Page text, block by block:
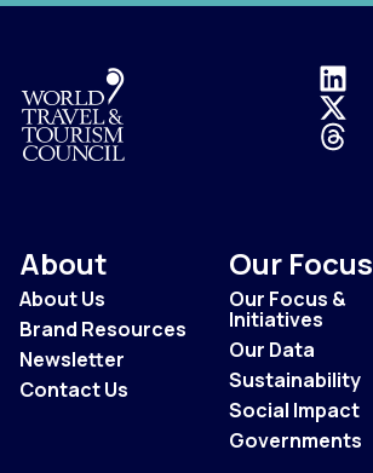
Logo
About
About Us
Brand Resources
Newsletter
Contact Us
Our Focus
Our Focus &
Initiatives
Our Data
Sustainability
Social Impact
Governments